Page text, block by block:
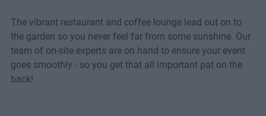
The vibrant restaurant and coffee lounge lead out on to
the garden so you never feel far from some sunshine. Our
team of on-site experts are on hand to ensure your event
goes smoothly - so you get that all important pat on the
back!